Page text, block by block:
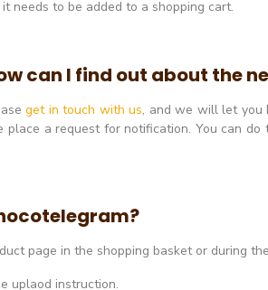
needs to be added to a shopping cart.
can I find out about the
get in touch with us, and we will let you
a request for notification. You can
page in the shopping basket or during
uplaod instruction.